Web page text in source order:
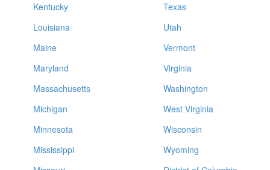
Kentucky
Louisiana
Maine
Maryland
Massachusetts
Michigan
Minnesota
Mississippi
Texas
Utah
Vermont
Virginia
Washington
West Virginia
Wisconsin
Wyoming